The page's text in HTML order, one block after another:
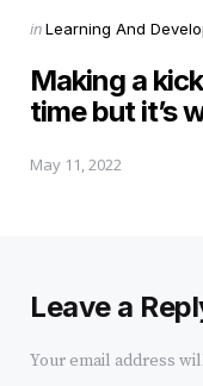
Posted
inLearning And
Making a
time but it’s
May 11, 2022
Leave a
Your email address